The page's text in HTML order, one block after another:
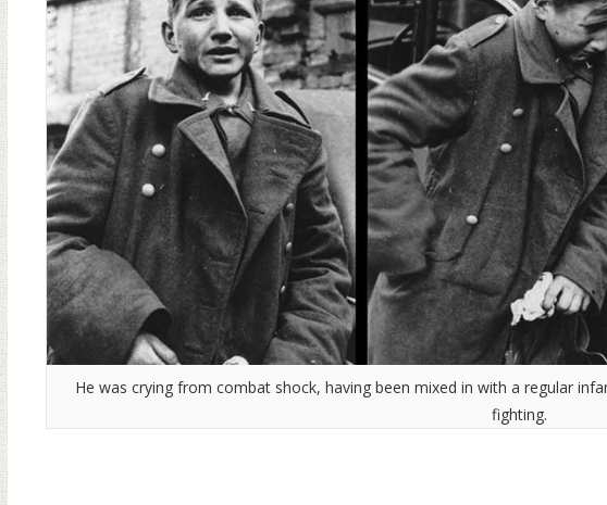
He was crying from combat shock, having been mixed in with a regular
fighting.